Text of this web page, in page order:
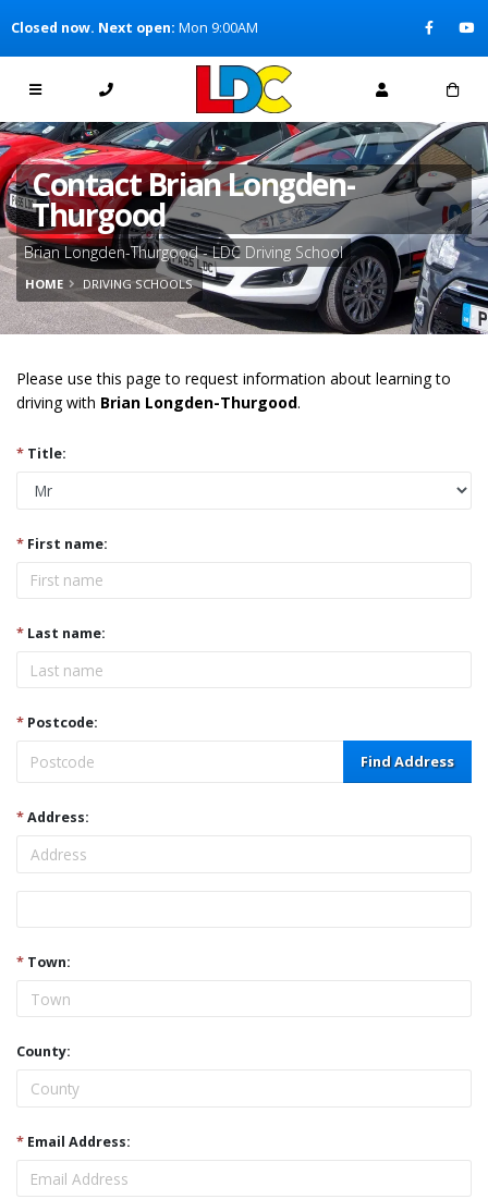
[Skip to Navigation]
Closed now. Next open: Mon 9:00AM
Contact Brian Longden-
Thurgood
Brian Longden-Thurgood - LDC Driving School
HOME DRIVING SCHOOLS
Please use this page to request information about learning to
driving with Brian Longden-Thurgood.
* Title:
* First name:
* Last name:
* Postcode:
Find Address
*Address:
* Town:
County:
* Email Address: